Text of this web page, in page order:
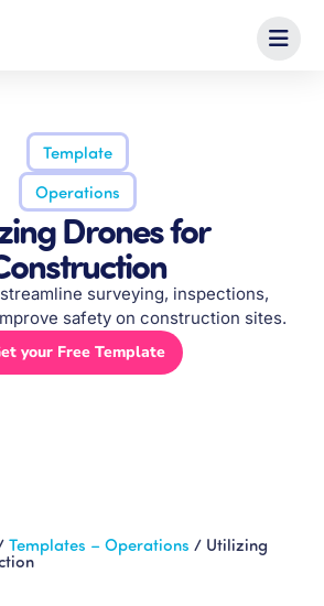
Template
Operations
Drones for
surveying, inspections,
safety on construction sites.
your Free Template
Templates – Operations / Utilizing